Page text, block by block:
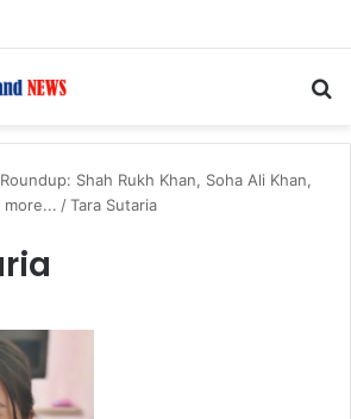
Shah Rukh Khan, Soha Ali Khan,
more... /Tara Sutaria